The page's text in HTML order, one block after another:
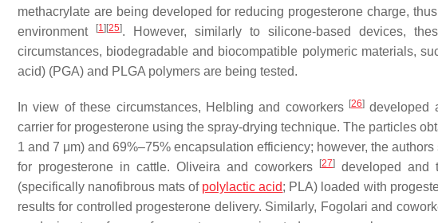
methacrylate are being developed for reducing progesterone charge,
environment
[1] [25]. However, similarly to silicone-based devices,
circumstances, biodegradable and biocompatible polymeric materials,
acid) (PGA) and PLGA polymers are being tested.
In view of these circumstances, Helbling and coworkers [26] developed
carrier for progesterone using the spray-drying technique. The particles
1 and 7 μm) and 69%–75% encapsulation efficiency; however, the
for progesterone in cattle. Oliveira and coworkers
[27]
developed and
(specifically nanofibrous mats of polylactic acid; PLA) loaded with
results for controlled progesterone delivery. Similarly, Fogolari and